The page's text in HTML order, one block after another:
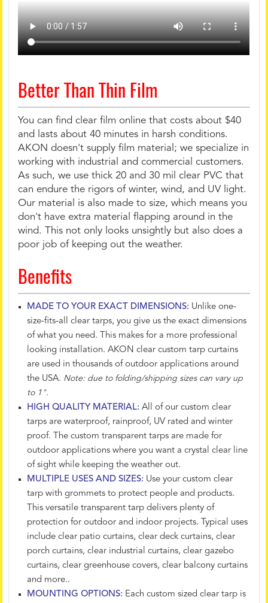
Better Than Thin Film
You can find clear film online that costs about $40
and lasts about 40 minutes in harsh conditions.
AKON doesn't supply film material; we specialize in
working with industrial and commercial customers.
As such, we use thick 20 and 30 mil clear PVC that
can endure the rigors of winter, wind, and UV light.
Our material is also made to size, which means you
don't have extra material flapping around in the
wind. This not only looks unsightly but also does a
poor job of keeping out the weather.
Benefits
MADE TO YOUR EXACT DIMENSIONS: Unlike one-
size-fits-all clear tarps, you give us the exact dimensions
of what you need. This makes for a more professional
looking installation. AKON clear custom tarp curtains
are used in thousands of outdoor applications around
the USA. Note: due to folding/shipping sizes can vary up
to 1".
HIGH QUALITY MATERIAL: All of our custom clear
tarps are waterproof, rainproof, UV rated and winter
proof. The custom transparent tarps are made for
outdoor applications where you want a crystal clear line
of sight while keeping the weather out.
MULTIPLE USES AND SIZES: Use your custom clear
tarp with grommets to protect people and products.
This versatile transparent tarp delivers plenty of
protection for outdoor and indoor projects. Typical uses
include clear patio curtains, clear deck curtains, clear
porch curtains, clear industrial curtains, clear gazebo
curtains, clear greenhouse covers, clear balcony curtains
and more..
MOUNTING OPTIONS: Each custom sized clear tarp is